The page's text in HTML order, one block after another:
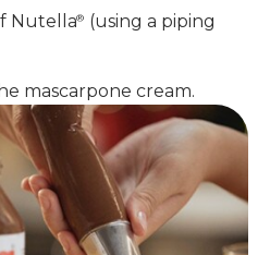
Nutella® (using a piping
mascarpone cream.